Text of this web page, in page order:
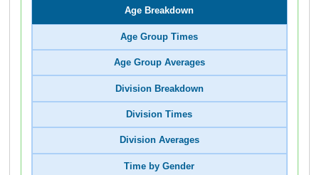
Age Breakdown
Age Group Times
Age Group Averages
Division Breakdown
Division Times
Division Averages
Time by Gender